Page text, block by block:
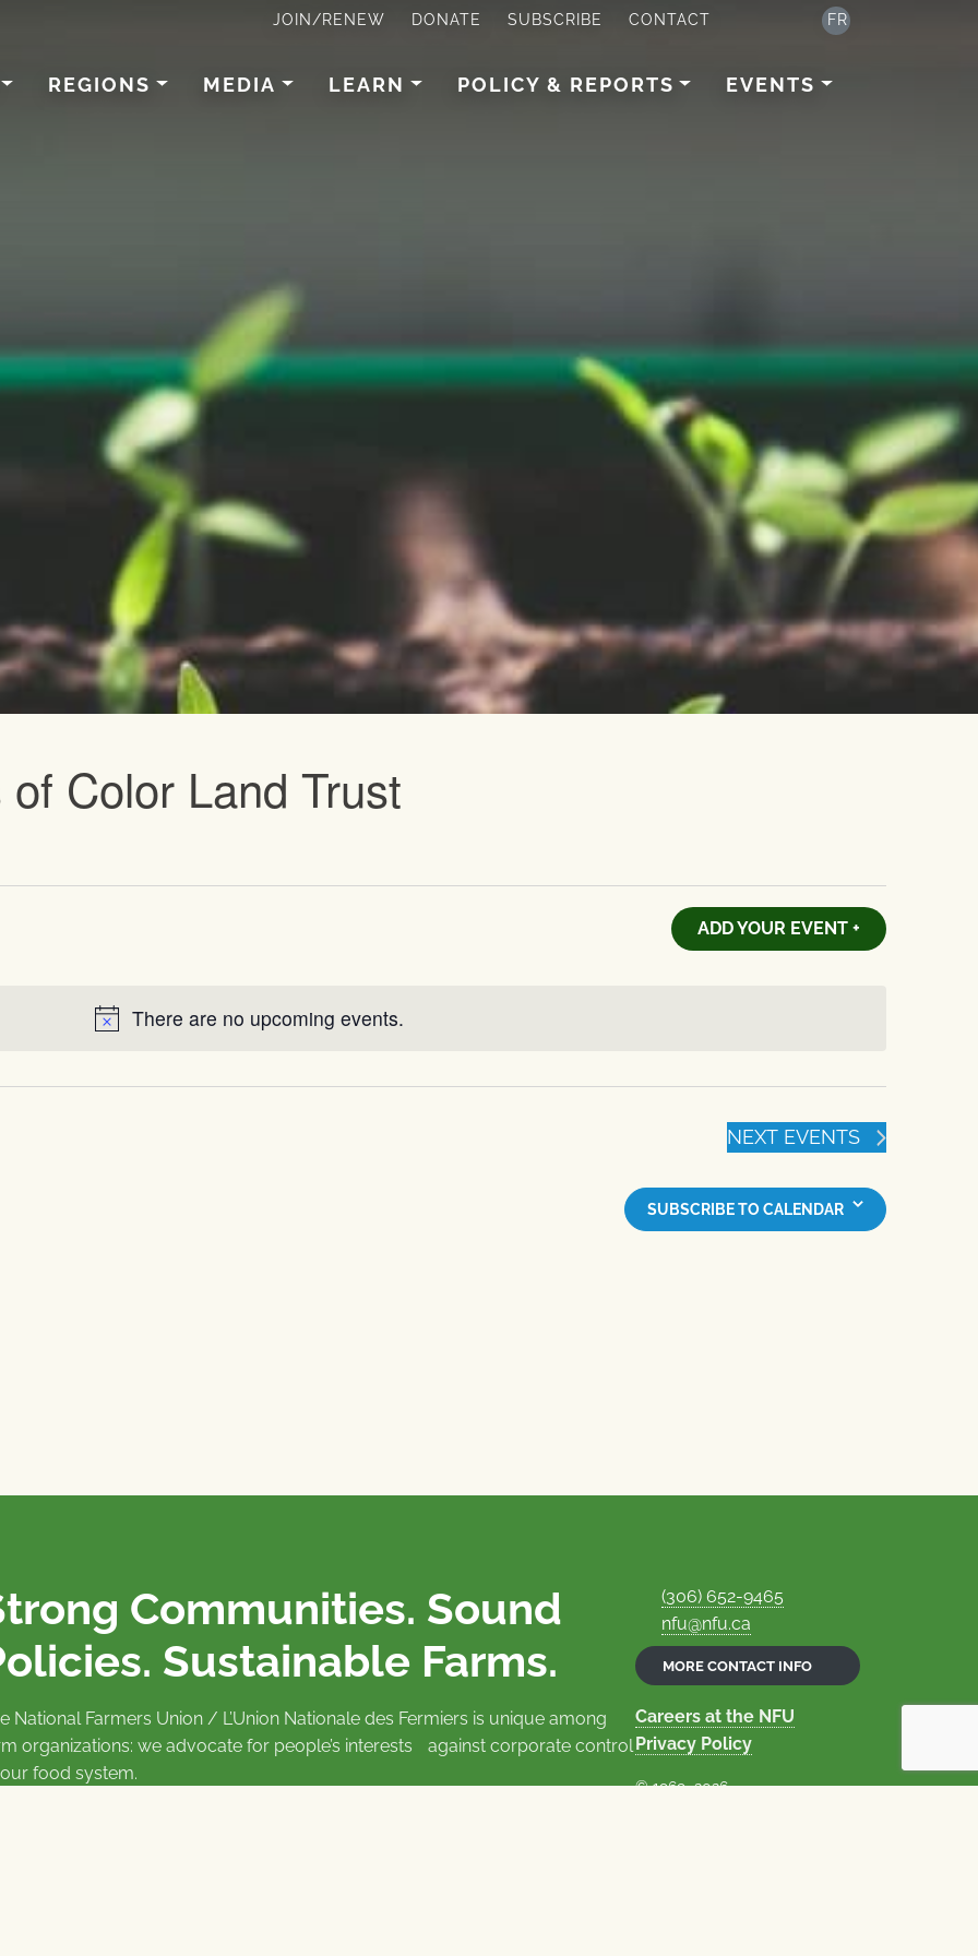
JOIN/RENEW DONATE SUBSCRIBE CONTACT FR
REGIONS MEDIA LEARN POLICY & REPORTS EVENTS
Color Land Trust
Notice
There are no upcoming events.
ADD YOUR EVENT +
NEXT EVENTS
SUBSCRIBE TO CALENDAR
Communities. Sound
Sustainable Farms.
National Farmers Union / L’Union Nationale des Fermiers is unique among
organizations: we advocate for people’s interests against corporate control
food system.
(306) 652-9465
nfu@nfu.ca
MORE CONTACT INFO
Careers at the NFU
Privacy Policy
© 1969–2026